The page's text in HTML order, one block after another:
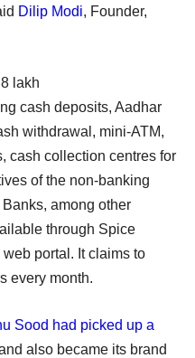
Dilip Modi, Founder,
lakh
cash deposits, Aadhar
withdrawal, mini-ATM,
cash collection centres for
of the non-banking
Banks, among other
through Spice
portal. It claims to
every month.
Sood had picked up a
also became its brand